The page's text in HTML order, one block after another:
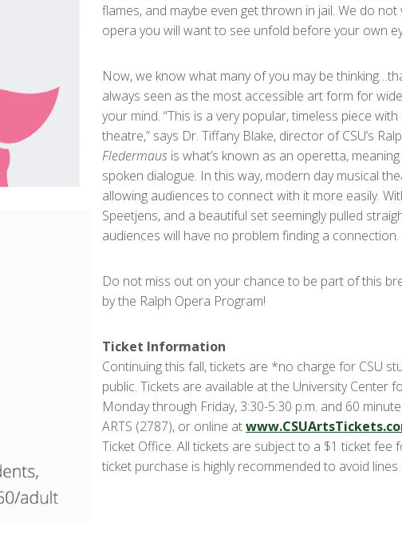
flames, and maybe even get thrown in jail. We do
opera you will want to see unfold before your own
Now, we know what many of you may be
always seen as the most accessible art form for
your mind. “This is a very popular, timeless piece
theatre,” says Dr. Tiffany Blake, director of CSU’s
Fledermausis what’s known as an operetta,
spoken dialogue. In this way, modern day musical
allowing audiences to connect with it more easily.
Speetjens, and a beautiful set seemingly pulled
audiences will have no problem finding a connection.
Do not miss out on your chance to be part of this
by the Ralph Opera Program!
Ticket Information
Continuing this fall, tickets are *no charge for CSU
public. Tickets are available at the University Center
Monday through Friday, 3:30-5:30 p.m. and 60
ARTS (2787), or online at
Ticket Office. All tickets are subject to a $1 ticket
ticket purchase is highly recommended to avoid